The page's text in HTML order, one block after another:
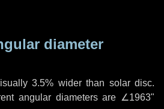
diameter
3.5% wider than solar disc.
angular diameters are ∠1963"